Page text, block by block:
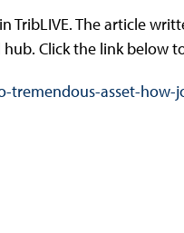
TribLIVE. The article
Click the link below
asset-